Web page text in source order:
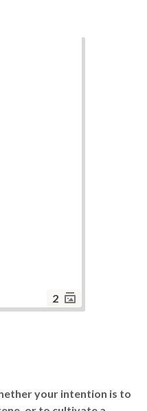
2
your intention is to